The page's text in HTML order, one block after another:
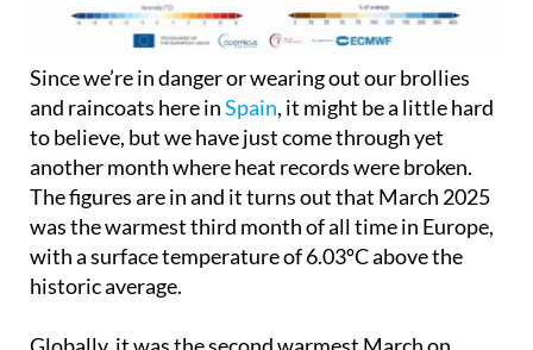
Since we’re in danger or wearing out our brollies
and raincoats here inSpain , it might be a little hard
to believe, but we have just come through yet
another month where heat records were broken.
The figures are in and it turns out that March 2025
was the warmest third month of all time in Europe,
with a surface temperature of 6.03ºC above the